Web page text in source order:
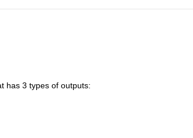
has 3 types of outputs: